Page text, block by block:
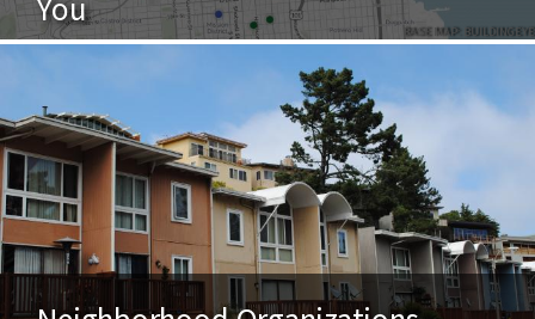
BASE MAP: BUILDINGEYE
You